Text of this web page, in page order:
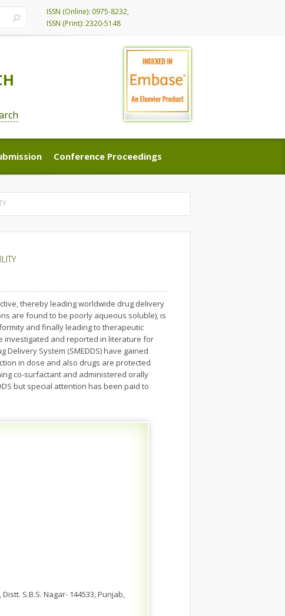
ISSN (Online): 0975-8232,
ISSN (Print): 2320-5148
Conference Proceedings
Conference Proceedings
thereby leading worldwide drug delivery
are found to be poorly aqueous soluble), is
and finally leading to therapeutic
investigated and reported in literature for
System (SMEDDS) have gained
in dose and also drugs are protected
co-surfactant and administered orally
but special attention has been paid to
S.B.S. Nagar- 144533, Punjab,